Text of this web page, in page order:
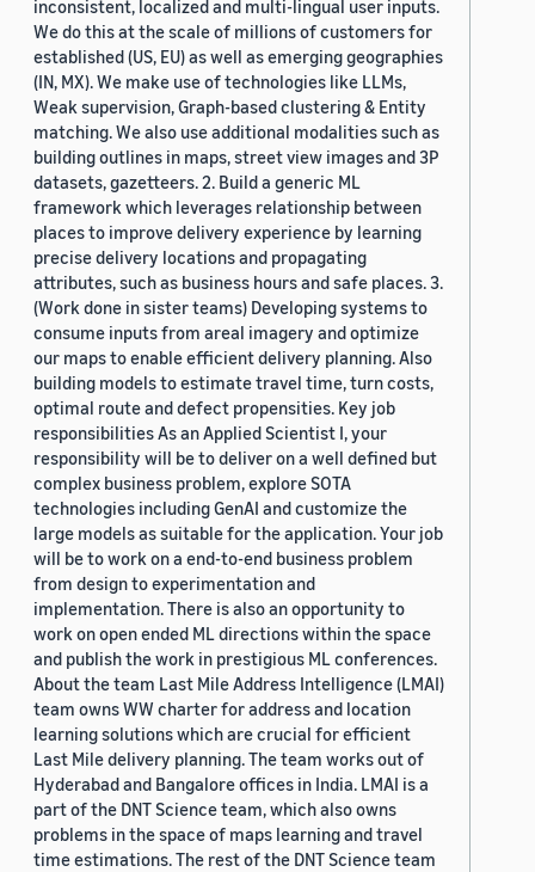
inconsistent, localized and multi-lingual user inputs.
We do this at the scale of millions of customers for
established (US, EU) as well as emerging geographies
(IN, MX). We make use of technologies like LLMs,
Weak supervision, Graph-based clustering & Entity
matching. We also use additional modalities such as
building outlines in maps, street view images and 3P
datasets, gazetteers. 2. Build a generic ML
framework which leverages relationship between
places to improve delivery experience by learning
precise delivery locations and propagating
attributes, such as business hours and safe places. 3.
(Work done in sister teams) Developing systems to
consume inputs from areal imagery and optimize
our maps to enable efficient delivery planning. Also
building models to estimate travel time, turn costs,
optimal route and defect propensities. Key job
responsibilities As an Applied Scientist I, your
responsibility will be to deliver on a well defined but
complex business problem, explore SOTA
technologies including GenAI and customize the
large models as suitable for the application. Your job
will be to work on a end-to-end business problem
from design to experimentation and
implementation. There is also an opportunity to
work on open ended ML directions within the space
and publish the work in prestigious ML conferences.
About the team Last Mile Address Intelligence (LMAI)
team owns WW charter for address and location
learning solutions which are crucial for efficient
Last Mile delivery planning. The team works out of
Hyderabad and Bangalore offices in India. LMAI is a
part of the DNT Science team, which also owns
problems in the space of maps learning and travel
time estimations. The rest of the DNT Science team